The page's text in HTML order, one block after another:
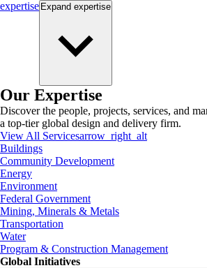
expertise Expand expertise
Our Expertise
Discover the people, projects, services, and
a top-tier global design and delivery firm.
View All Servicesarrow_right_alt
Buildings
Community Development
Energy
Environment
Federal Government
Mining, Minerals & Metals
Transportation
Water
Program & Construction Management
Global Initiatives